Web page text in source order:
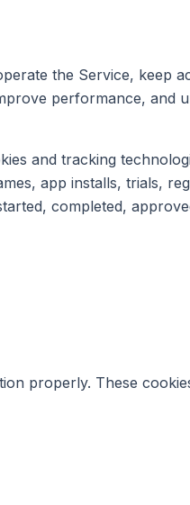
the Service, keep
performance, and
and tracking
app installs, trials,
completed,
properly. These